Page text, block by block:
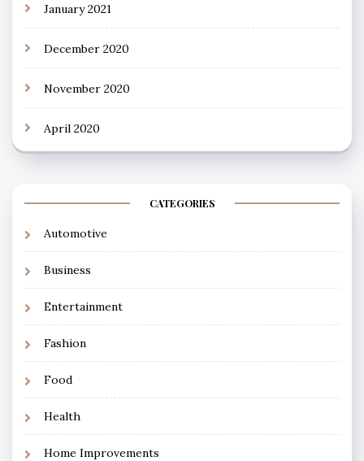
January 2021
December 2020
November 2020
April 2020
CATEGORIES
Automotive
Business
Entertainment
Fashion
Food
Health
Home Improvements